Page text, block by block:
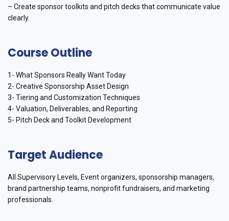
– Create sponsor toolkits and pitch decks that communicate value
clearly.
Course Outline
1- What Sponsors Really Want Today
2- Creative Sponsorship Asset Design
3- Tiering and Customization Techniques
4- Valuation, Deliverables, and Reporting
5- Pitch Deck and Toolkit Development
Target Audience
All Supervisory Levels, Event organizers, sponsorship managers,
brand partnership teams, nonprofit fundraisers, and marketing
professionals.